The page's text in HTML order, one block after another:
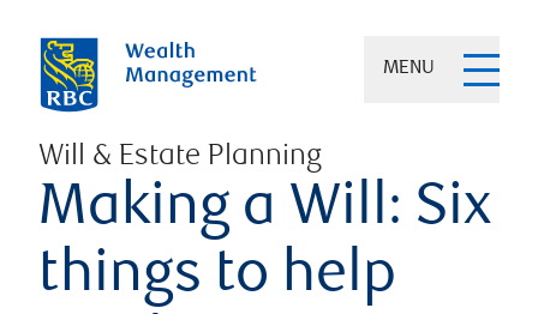
MENU
Will & Estate Planning
Making a Will: Six
things to help